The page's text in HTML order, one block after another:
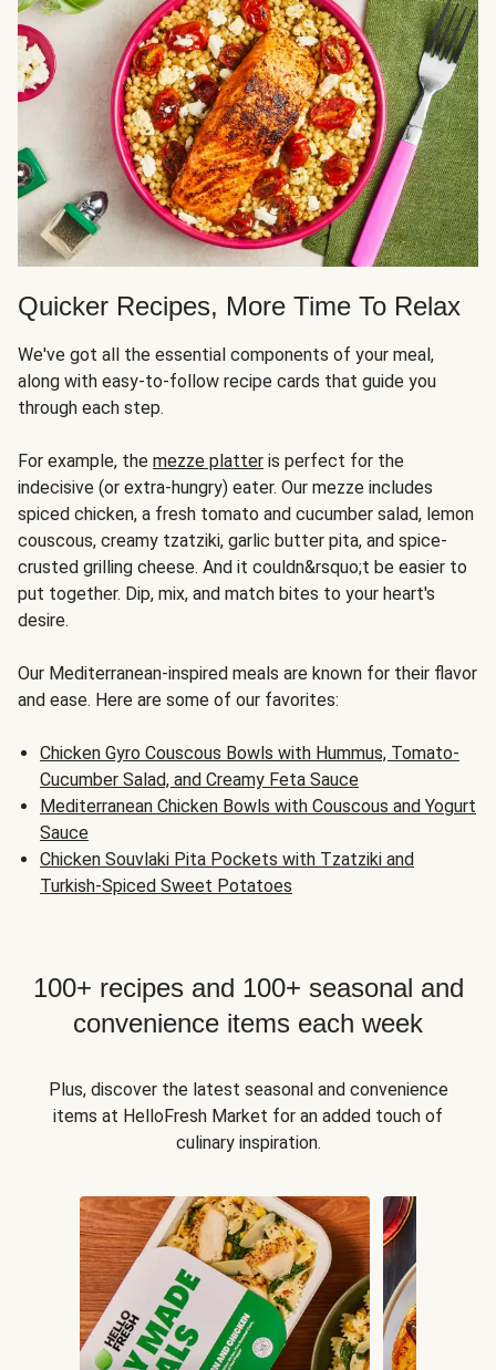
Quicker Recipes, More Time To Relax
We've got all the essential components of your meal,
along with easy-to-follow recipe cards that guide you
through each step.
For example, the mezze platter is perfect for the
indecisive (or extra-hungry) eater. Our mezze includes
spiced chicken, a fresh tomato and cucumber salad, lemon
couscous, creamy tzatziki, garlic butter pita, and spice-
crusted grilling cheese. And it couldn&rsquo;t be easier to
put together. Dip, mix, and match bites to your heart's
desire.
Our Mediterranean-inspired meals are known for their flavor
and ease. Here are some of our favorites:
Chicken Gyro Couscous Bowls with Hummus, Tomato-
Cucumber Salad, and Creamy Feta Sauce
Mediterranean Chicken Bowls with Couscous and Yogurt
Sauce
Chicken Souvlaki Pita Pockets with Tzatziki and
Turkish-Spiced Sweet Potatoes
100+ recipes and 100+ seasonal and
convenience items each week
Plus, discover the latest seasonal and convenience
items at HelloFresh Market for an added touch of
culinary inspiration.